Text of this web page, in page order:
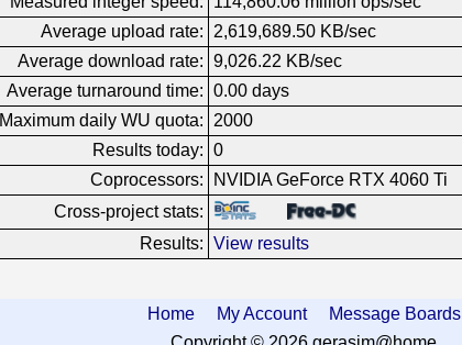
Average upload rate:
2,619,689.50 KB/sec
Average download rate: 9,026.22 KB/sec
Average turnaround time: 0.00 days
Maximum daily WU quota:
2000
Results today: 0
Coprocessors:
NVIDIA GeForce RTX 4060 Ti
Cross-project stats:
Results: View results
Home My Account
Message Boards